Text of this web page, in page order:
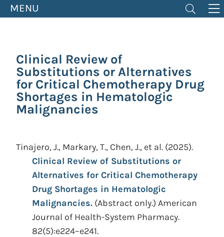
MENU
Clinical Review of
Substitutions or Alternatives
for Critical Chemotherapy Drug
Shortages in Hematologic
Malignancies
Tinajero, J., Markary, T., Chen, J., et al. (2025).
Clinical Review of Substitutions or
Alternatives for Critical Chemotherapy
Drug Shortages in Hematologic
Malignancies. (Abstract only.) American
Journal of Health-System Pharmacy.
82(5):e224–e241.